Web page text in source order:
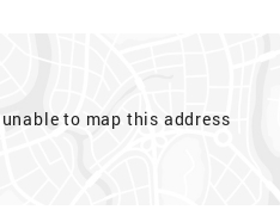
to map this address